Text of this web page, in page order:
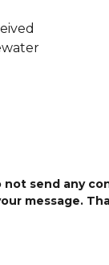
not send any
message.